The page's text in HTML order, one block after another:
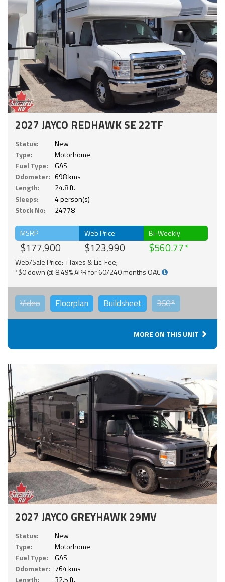
2027 JAYCO REDHAWK SE 22TF
Status:
New
Type:
Motorhome
Fuel Type:
GAS
Odometer: 698 kms
Length:
24.8 ft.
Sleeps:
4 person(s)
Stock No:
24778
MSRP
$177,900
Web Price
$123,990
Bi-Weekly
$560.77
Web/Sale Price: +Taxes & Lic. Fee;
*$0 down @ 8.49% APR for 60/240 months OAC
Video Floorplan Buildsheet 360°
MORE ON THIS UNIT
2027 JAYCO GREYHAWK 29MV
Status:
New
Type:
Motorhome
Fuel Type:
GAS
Odometer: 764 kms
Length:
32.5 ft.